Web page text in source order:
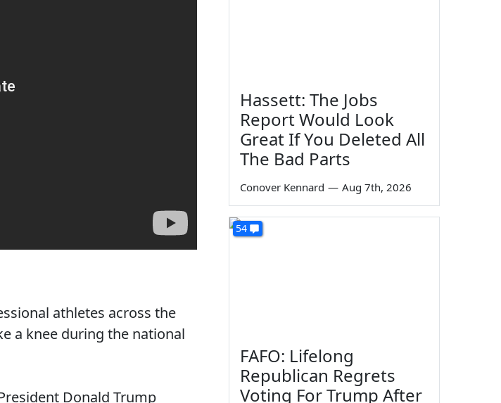
athletes across the
a knee during the national
Donald Trump
Hassett: The Jobs
Report Would Look
Great If You Deleted All
The Bad Parts
Conover Kennard — Aug 7th, 2026
54
FAFO: Lifelong
Republican Regrets
Voting For Trump After